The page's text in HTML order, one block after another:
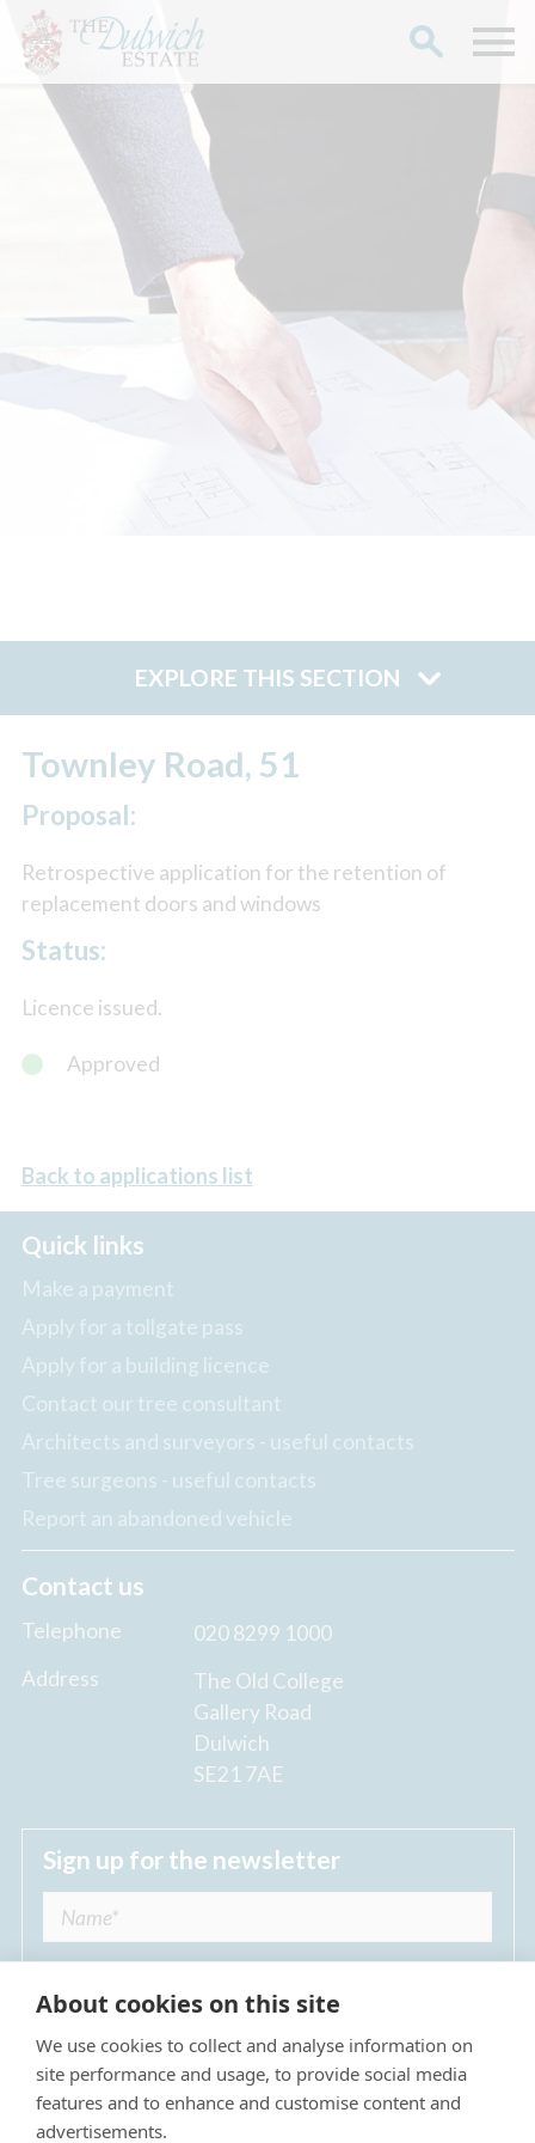
EXPLORE THIS SECTION
Townley Road, 51
Proposal:
Retrospective application for the retention of
replacement doors and windows
Status:
Licence issued.
Approved
Back to applications list
Quick links
Make a payment
Apply for a tollgate pass
Apply for a building licence
Contact our tree consultant
Architects and surveyors - useful contacts
Tree surgeons - useful contacts
Report an abandoned vehicle
Contact us
Telephone
020 8299 1000
Address
The Old College
Gallery Road
Dulwich
SE21 7AE
Sign up for the newsletter
I agree to receive regular news updates from
The Dulwich Estate *
About cookies on this site
We use cookies to collect and analyse information on
site performance and usage, to provide social media
features and to enhance and customise content and
advertisements.